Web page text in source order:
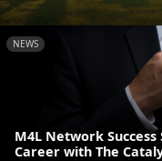
NEWS
M4L Network
Career with The